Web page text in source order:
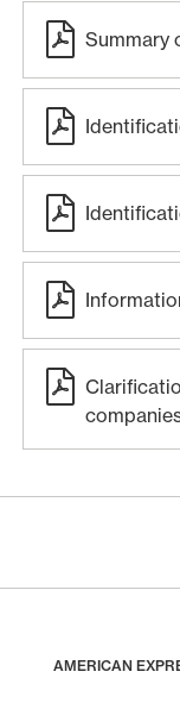
Summary
AMERICAN